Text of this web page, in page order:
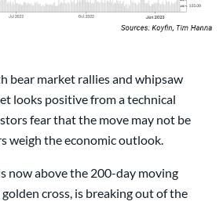
bear market rallies and whipsaw
looks positive from a technical
fear that the move may not be
weigh the economic outlook.
now above the 200-day moving
cross, is breaking out of the